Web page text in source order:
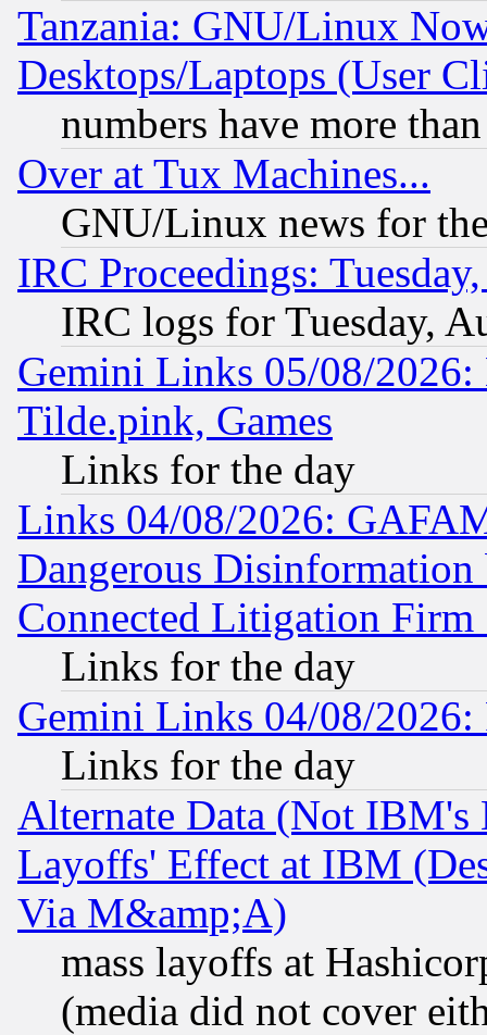
Tanzania: GNU/Linux
Desktops/Laptops (User
numbers have more
Over at Tux Machines...
GNU/Linux news for
IRC Proceedings:
IRC logs for Tuesday,
Gemini Links 05/08/2026:
Tilde.pink, Games
Links for the day
Links 04/08/2026:
Dangerous
Connected Litigation
Links for the day
Gemini Links 04/08/
Links for the day
Alternate Data (Not IBM's
Layoffs' Effect at IBM
Via M&amp;A)
mass layoffs at
(media did not cover